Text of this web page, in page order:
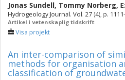
Jonas Sundell, Tommy Norberg,
Hydrogeology Journal. Vol. 27 (4), p.
Artikel i vetenskaplig tidskrift
Visa projekt
An inter-comparison of
methods for organisation
classification of